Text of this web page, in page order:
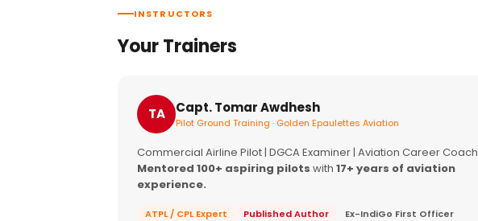
INSTRUCTORS
Your Trainers
TA Capt. Tomar Awdhesh
Pilot Ground Training · Golden Epaulettes Aviation
Commercial Airline Pilot | DGCA Examiner | Aviation Career Coach
Mentored 100+ aspiring pilots with 17+ years of aviation
experience.
ATPL / CPL Expert Published Author Ex-IndiGo First Officer